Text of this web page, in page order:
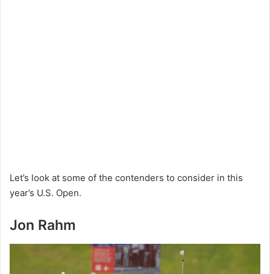
Let’s look at some of the contenders to consider in this
year’s U.S. Open.
Jon Rahm